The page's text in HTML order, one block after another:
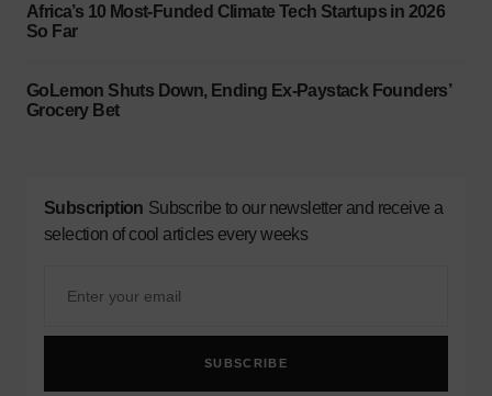
Africa’s 10 Most-Funded Climate Tech Startups in 2026
So Far
GoLemon Shuts Down, Ending Ex-Paystack Founders’
Grocery Bet
Subscription Subscribe to our newsletter and receive a
selection of cool articles every weeks
SUBSCRIBE